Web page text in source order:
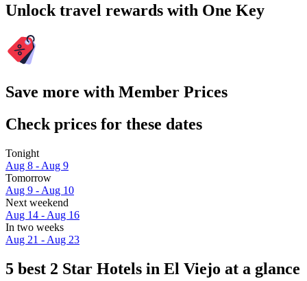
Unlock travel rewards with One Key
Save more with Member Prices
Check prices for these dates
Tonight
Aug 8 - Aug 9
Tomorrow
Aug 9 - Aug 10
Next weekend
Aug 14 - Aug 16
In two weeks
Aug 21 - Aug 23
5 best 2 Star Hotels in El Viejo at a glance